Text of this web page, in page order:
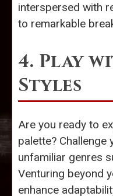
interspersed with
to remarkable
4. Play
Styles
Are you ready to
palette?
unfamiliar genres
Venturing beyond
enhance